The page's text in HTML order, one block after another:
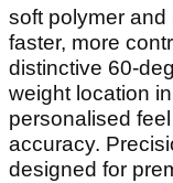
soft polymer
faster, more
distinctive 60-
weight location
personalised
accuracy.
designed for